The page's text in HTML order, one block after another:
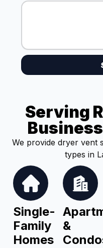
Serving
We provide dryer vent
types in
Single-
Family
Homes
&